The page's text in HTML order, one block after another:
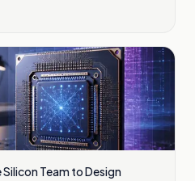
Team to Design